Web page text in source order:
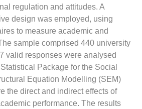
regulation and attitudes. A
design was employed, using
to measure academic and
sample comprised 440 university
valid responses were analysed
Package for the Social
Equation Modelling (SEM)
the direct and indirect effects of
performance. The results